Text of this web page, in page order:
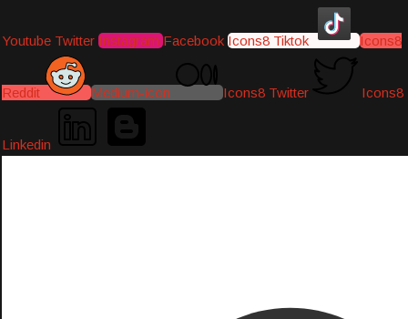
Youtube Twitter Instagram Facebook Icons8 Tiktok Icons8
Reddit Medium-icon Icons8 Twitter Icons8
Linkedin